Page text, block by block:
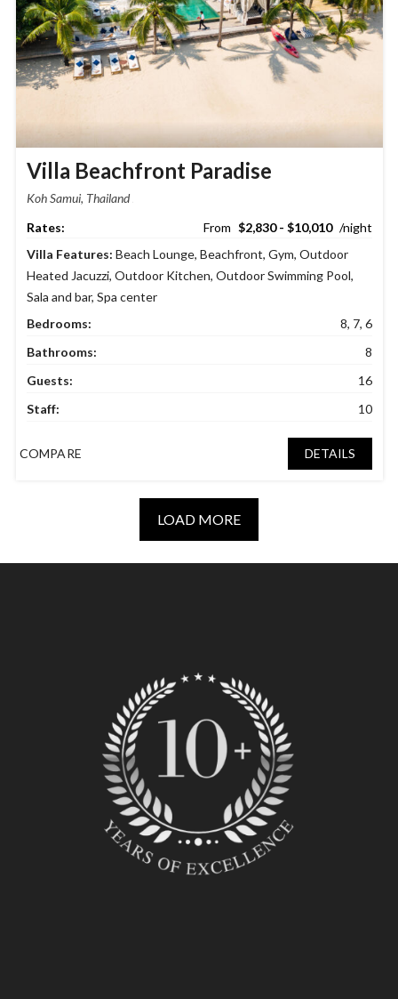
Villa Beachfront Paradise
$2,830 - $10,010
Bedrooms:
8, 7, 6
Bathrooms:
8
Guests:
16
Staff:
10
Villa Features: Beach Lounge, Beachfront, Gym, Outdoor
Heated Jacuzzi, Outdoor Kitchen, Outdoor Swimming Pool,
Sala and bar, Spa center
COMPARE DETAILS
LOAD MORE